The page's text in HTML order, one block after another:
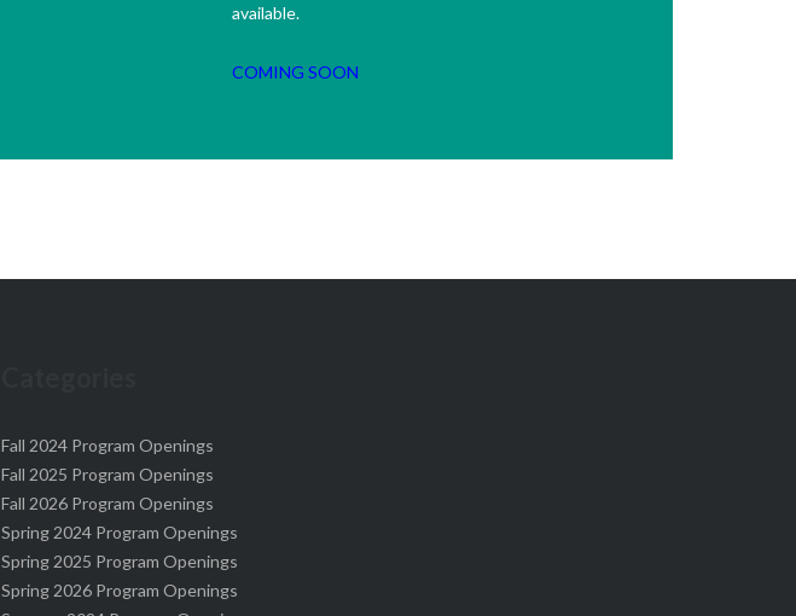
available.
COMING SOON
Fall 2024 Program Openings
Fall 2025 Program Openings
Fall 2026 Program Openings
Spring 2024 Program Openings
Spring 2025 Program Openings
Spring 2026 Program Openings